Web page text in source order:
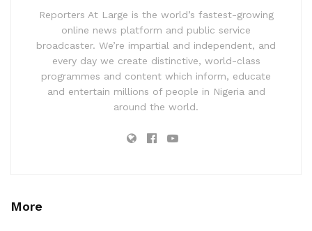
Reporters At Large is the world’s fastest-growing
online news platform and public service
broadcaster. We’re impartial and independent, and
every day we create distinctive, world-class
programmes and content which inform, educate
and entertain millions of people in Nigeria and
around the world.
More